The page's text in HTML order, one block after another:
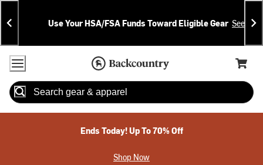
Skip
To
Content
Skip
To
Search
Announcements
Use Your HSA/FSA Funds Toward Eligible Gear See
Accessibility Policy
Home Page
Cart,
Search
Ends Today! Up To 70% Off
Shop Now